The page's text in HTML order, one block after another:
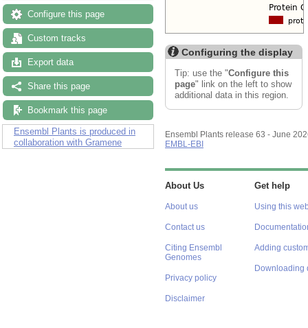
Configure this page
Custom tracks
Export data
Share this page
Bookmark this page
Ensembl Plants is produced in
collaboration with Gramene
Configuring the display
Tip: use the "Configure this
page" link on the left to show
additional data in this region.
Ensembl Plants release 63 - June
EMBL-EBI
About Us
About us
Contact us
Citing Ensembl
Genomes
Privacy policy
Disclaimer
Get help
Using this
Adding
Downloading